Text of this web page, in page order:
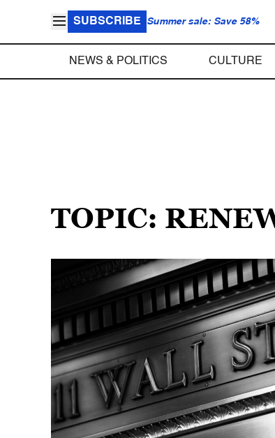
SUBSCRIBE Summer sale: Save 58%
NEWS & POLITICS CULTURE
TOPIC: